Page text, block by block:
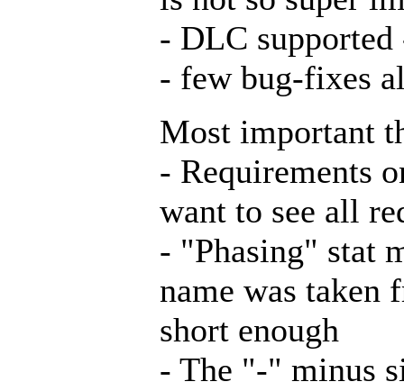
- DLC supported
- few bug-fixes
Most important
- Requirements
want to see all
- "Phasing" stat
name was taken
short enough
- The "-" minus